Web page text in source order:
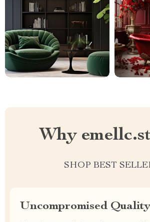
Why
SHOP BEST
Uncompromised Quality